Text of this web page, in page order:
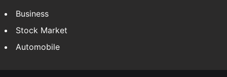
Business
Stock Market
Automobile